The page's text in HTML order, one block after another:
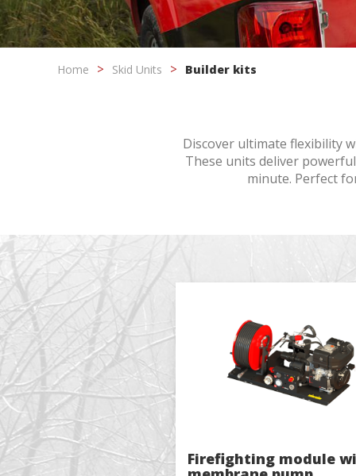
Home Skid Units Builder kits
Discover ultimate flexibility
These units deliver
minute. Perfect
Firefighting module
being
cause
of the
of our
These
Thanks